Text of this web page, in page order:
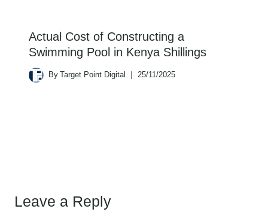
Actual Cost of Constructing a
Swimming Pool in Kenya Shillings
By Target Point Digital 25/11/2025
Leave a Reply